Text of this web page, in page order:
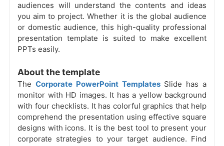
audiences will understand the contents and ideas
you aim to project. Whether it is the global audience
or domestic audience, this high-quality professional
presentation template is suited to make excellent
PPTs easily.
About the template
The Corporate PowerPoint Templates Slide has a
monitor with HD images. It has a yellow background
with four checklists. It has colorful graphics that help
comprehend the presentation using effective square
designs with icons. It is the best tool to present your
corporate strategies to your target audience. Find